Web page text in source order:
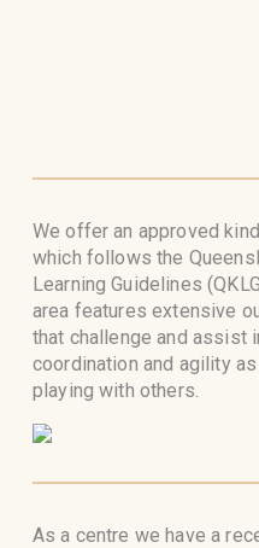
We offer an approved
which follows the
Learning Guidelines
area features extensive
that challenge and assist
coordination and agility
playing with others.
As a centre we have a